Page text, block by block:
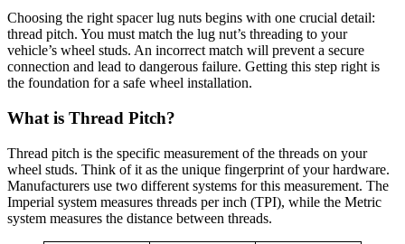
Choosing the right spacer lug nuts begins with one crucial detail:
thread pitch. You must match the lug nut’s threading to your
vehicle’s wheel studs. An incorrect match will prevent a secure
connection and lead to dangerous failure. Getting this step right is
the foundation for a safe wheel installation.
What is Thread Pitch?
Thread pitch is the specific measurement of the threads on your
wheel studs. Think of it as the unique fingerprint of your hardware.
Manufacturers use two different systems for this measurement. The
Imperial system measures threads per inch (TPI), while the Metric
system measures the distance between threads.